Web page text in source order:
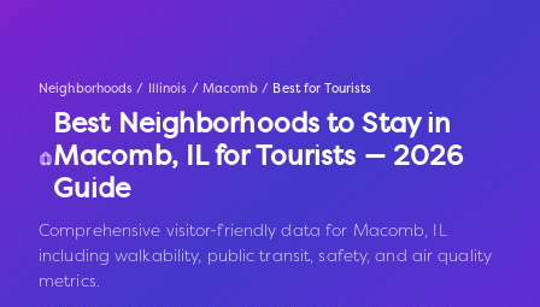
Neighborhoods / Illinois / Macomb / Best for Tourists
Best Neighborhoods to Stay in
Macomb, ILfor Tourists — 2026
Guide
Comprehensive visitor-friendly data for Macomb, IL
including walkability, public transit, safety, and air quality
metrics.